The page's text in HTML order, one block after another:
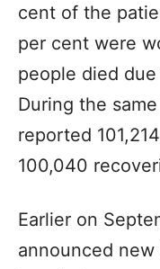
cent of the
per cent were
people died
During the
reported
100,040
Earlier on
announced